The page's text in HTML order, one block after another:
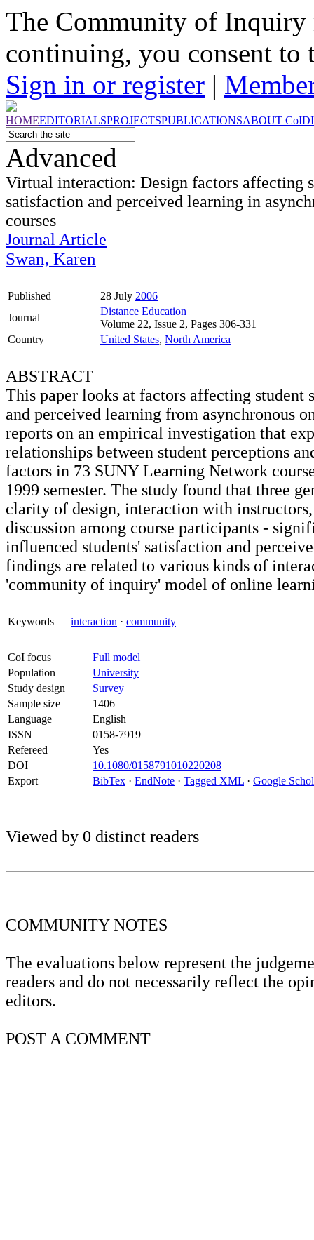
The Community of Inquiry
continuing, you consent to
Sign in or register |
HOMEEDITORIALSPROJECTSPUBLICATIONSABOUT CoI
Advanced
Virtual interaction: Design factors affecting
satisfaction and perceived learning in
courses
Journal Article
Swan, Karen
Published 28 July 2006
Journal
Distance Education
Volume 22, Issue 2, Pages 306-331
Country
United States, North America
ABSTRACT
This paper looks at factors affecting student
and perceived learning from asynchronous
reports on an empirical investigation that
relationships between student perceptions
factors in 73 SUNY Learning Network
1999 semester. The study found that three
clarity of design, interaction with
discussion among course participants -
influenced students' satisfaction and
findings are related to various kinds of
'community of inquiry' model of online
Keywords interaction · community
CoI focus
Full model
Population
University
Study design
Survey
Sample size
1406
Language
English
ISSN
0158-7919
Refereed
Yes
DOI
10.1080/0158791010220208
Export
BibTex · EndNote · Tagged XML · Google
Viewed by 0 distinct readers
COMMUNITYNOTES
The evaluations below represent the
readers and do not necessarily reflect the
editors.
POST A COMMENT